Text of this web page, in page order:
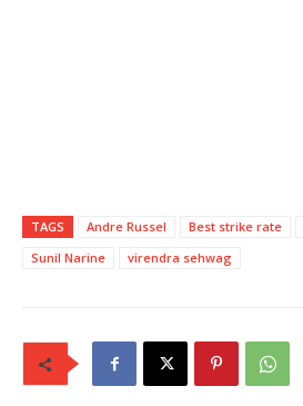
TAGS Andre Russel Best strike rate
Sunil Narine
virendra sehwag